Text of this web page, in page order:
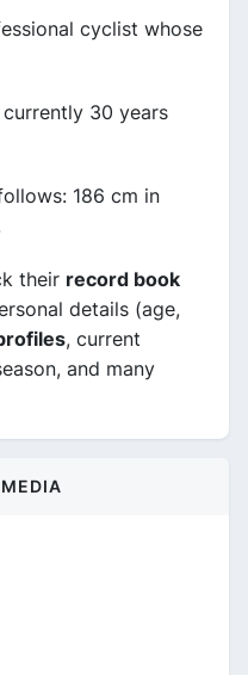
cyclist whose
30 years
186 cm in
their record book
details (age,
, current
and many